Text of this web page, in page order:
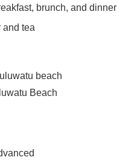
brunch, and dinner
and tea
Beach